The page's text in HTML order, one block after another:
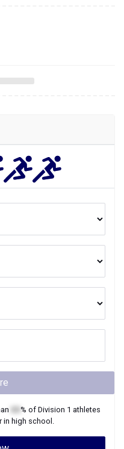
% of Division 1 athletes
in high school.